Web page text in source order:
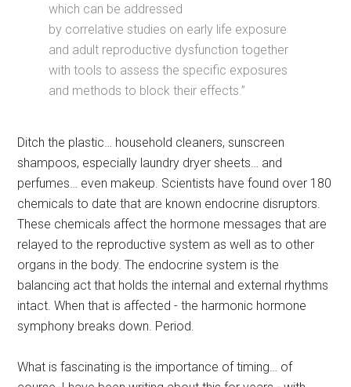
which can be addressed
by correlative studies on early life exposure
and adult reproductive dysfunction together
with tools to assess the specific exposures
and methods to block their effects.”
Ditch the plastic… household cleaners, sunscreen
shampoos, especially laundry dryer sheets… and
perfumes… even makeup. Scientists have found over 180
chemicals to date that are known endocrine disruptors.
These chemicals affect the hormone messages that are
relayed to the reproductive system as well as to other
organs in the body. The endocrine system is the
balancing act that holds the internal and external rhythms
intact. When that is affected - the harmonic hormone
symphony breaks down. Period.
What is fascinating is the importance of timing… of